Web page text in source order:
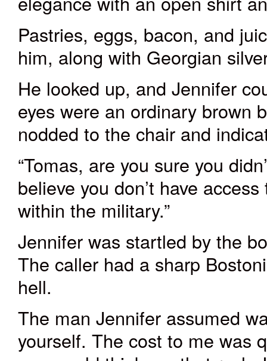
Pastries, eggs, bacon, and
him, along with Georgian
He looked up, and Jennifer
eyes were an ordinary brown
nodded to the chair and
“Tomas, are you sure you
believe you don’t have
within the military.”
Jennifer was startled by the
The caller had a sharp
hell.
The man Jennifer assumed
yourself. The cost to me was